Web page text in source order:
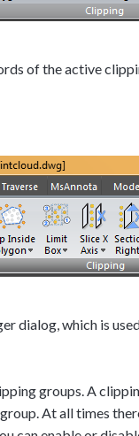
of the active
dialog, which is
groups. A
At all times